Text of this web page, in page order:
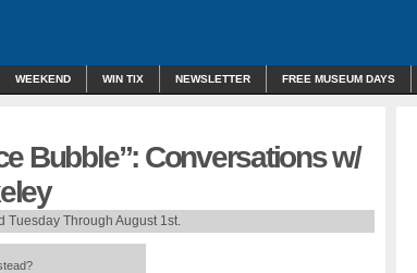
WEEKEND WIN TIX NEWSLETTER FREE MUSEUM DAYS
​Bubble”: Conversations w/
Tuesday Through August 1st.